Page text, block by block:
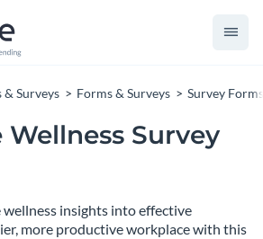
& Surveys Forms & Surveys Survey Forms
Wellness Survey
insights into effective
more productive workplace with this